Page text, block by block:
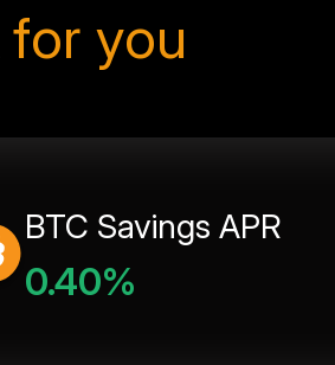
for you
BTC Savings APR
0.40%